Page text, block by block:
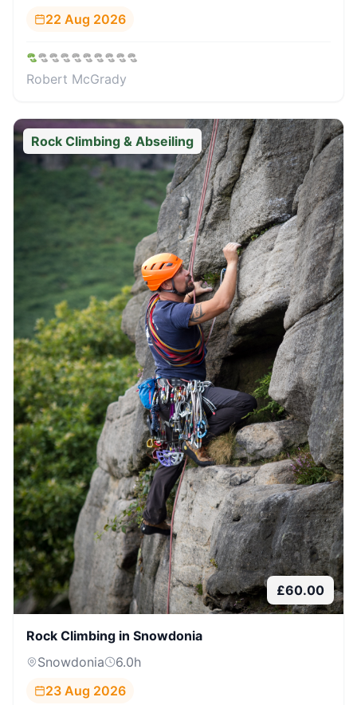
22 Aug 2026
Robert McGrady
Rock Climbing & Abseiling
£60.00
Rock Climbing in Snowdonia
Snowdonia
6.0h
23 Aug 2026